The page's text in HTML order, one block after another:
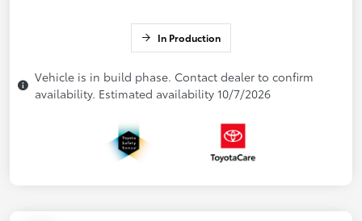
In Production
Vehicle is in build phase. Contact dealer to confirm
availability. Estimated availability 10/7/2026